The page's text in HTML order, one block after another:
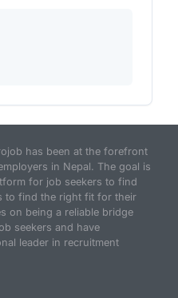
has been at the forefront
in Nepal. The goal is
for job seekers to find
to find the right fit for their
on being a reliable bridge
seekers and have
leader in recruitment